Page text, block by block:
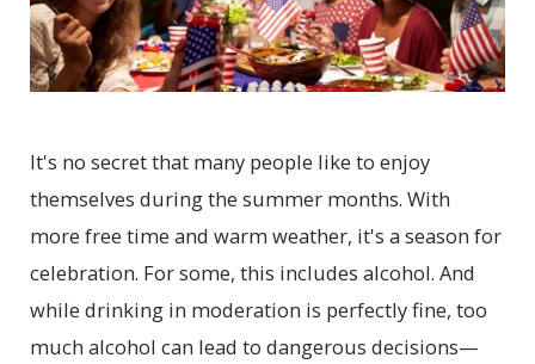
It's no secret that many people like to enjoy
themselves during the summer months. With
more free time and warm weather, it's a season for
celebration. For some, this includes alcohol. And
while drinking in moderation is perfectly fine, too
much alcohol can lead to dangerous decisions—